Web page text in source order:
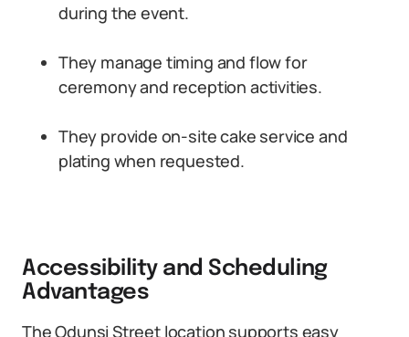
during the event.
They manage timing and flow for
ceremony and reception activities.
They provide on-site cake service and
plating when requested.
Accessibility and Scheduling
Advantages
The Odunsi Street location supports easy